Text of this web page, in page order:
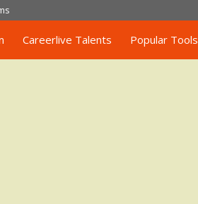
Careerlive Talents Popular Tools